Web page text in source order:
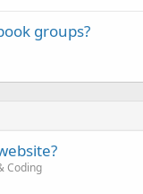
groups?
Coding